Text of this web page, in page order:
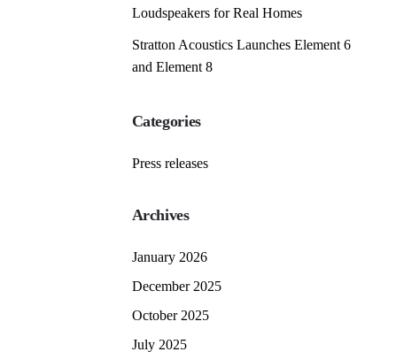
Loudspeakers for Real Homes
Stratton Acoustics Launches Element 6
and Element 8
Categories
Press releases
Archives
January 2026
December 2025
October 2025
July 2025